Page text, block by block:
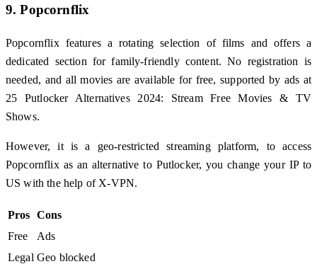
9. Popcornflix
Popcornflix features a rotating selection of films and offers a
dedicated section for family-friendly content. No registration is
needed, and all movies are available for free, supported by ads at
25 Putlocker Alternatives 2024: Stream Free Movies & TV
Shows.
However, it is a geo-restricted streaming platform, to access
Popcornflix as an alternative to Putlocker, you change your IP to
US with the help of X-VPN.
Pros Cons
Free
Ads
Legal Geo blocked